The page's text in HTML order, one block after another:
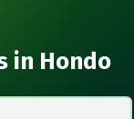
in Hondo